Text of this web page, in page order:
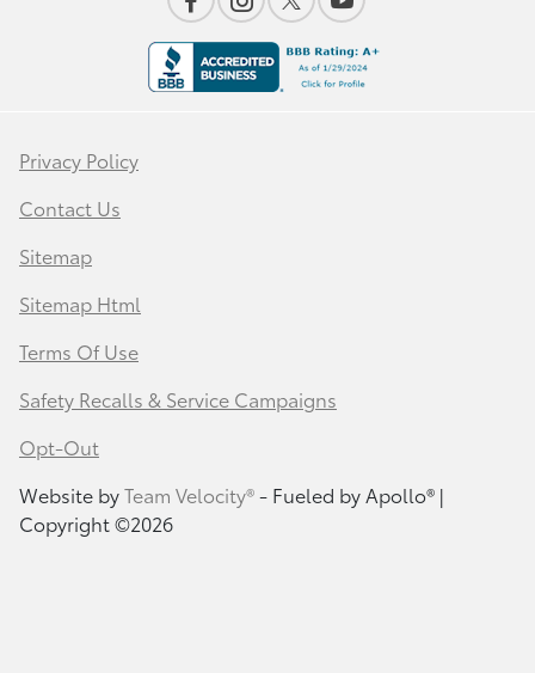
Privacy Policy
Contact Us
Sitemap
Sitemap Html
Terms Of Use
Safety Recalls & Service Campaigns
Opt-Out
Website byTeam Velocity®- Fueled by Apollo® |
Copyright ©2026